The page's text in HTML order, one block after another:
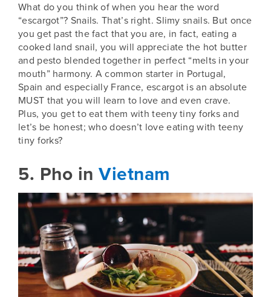
What do you think of when you hear the word
“escargot”? Snails. That’s right. Slimy snails. But once
you get past the fact that you are, in fact, eating a
cooked land snail, you will appreciate the hot butter
and pesto blended together in perfect “melts in your
mouth” harmony. A common starter in Portugal,
Spain and especially France, escargot is an absolute
MUST that you will learn to love and even crave.
Plus, you get to eat them with teeny tiny forks and
let’s be honest; who doesn’t love eating with teeny
tiny forks?
5. Pho in Vietnam